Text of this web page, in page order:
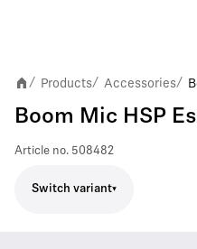
/ Products/ Accessories/
Boom Mic HSP
Article no. 508482
Switch variant